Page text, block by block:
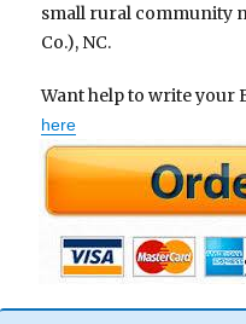
small rural community
Co.), NC.
Want help to write your
here